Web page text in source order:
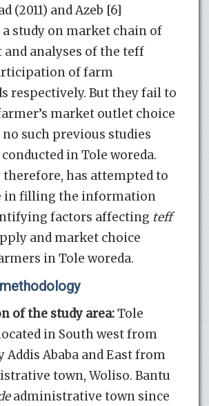
(2011) and Azeb [6]
a study on market chain of
and analyses of the teff
of farm
respectively. But they fail to
market outlet choice
such previous studies
in Tole woreda.
therefore, has attempted to
in filling the information
factors affecting teff
and market choice
in Tole woreda.
of the study area:Tole
in South west from
Addis Ababa and East from
town, Woliso. Bantu
administrative town since